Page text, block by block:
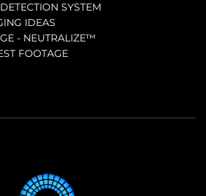
SYSTEM
IDEAS
- NEUTRALIZE™
FOOTAGE